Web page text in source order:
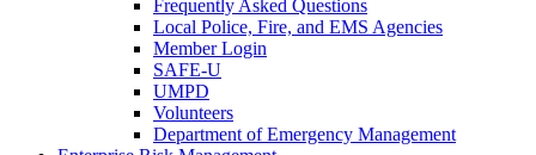
Frequently Asked Questions
Local Police, Fire, and EMS Agencies
Member Login
SAFE-U
UMPD
Volunteers
Department of Emergency Management